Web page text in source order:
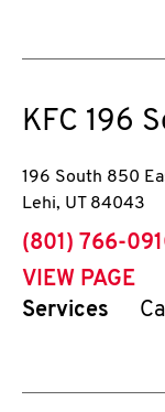
KFC 196
196 South 850
Lehi, UT 84043
phone
(801) 766-
VIEW PAGE
Services